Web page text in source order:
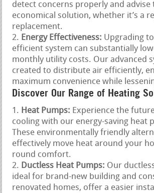
detect concerns properly and advise
economical solution, whether it’s a
replacement.
Energy Effectiveness: Upgrading
efficient system can substantially
monthly utility costs. Our advanced
created to distribute air efficiently,
maximum convenience while
Discover Our Range of Heating
Heat Pumps: Experience the
cooling with our energy-saving heat
These environmentally friendly
effectively move heat around your
round comfort.
Ductless Heat Pumps: Our
ideal for brand-new building and
renovated homes, offer a easier